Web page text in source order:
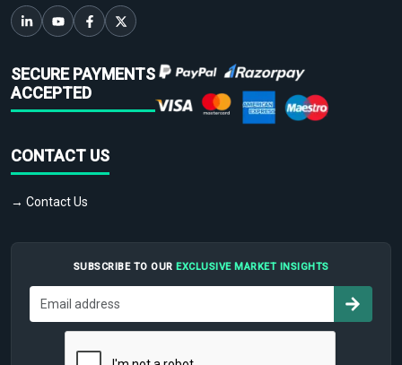
SECURE PAYMENTS
ACCEPTED
CONTACT US
→ Contact Us
SUBSCRIBE TO OUR EXCLUSIVE MARKET INSIGHTS